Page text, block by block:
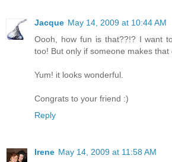
Jacque May 14, 2009 at 10:44 AM
Oooh, how fun is that??!? I want
too! But only if someone makes that
Yum! it looks wonderful.
Congrats to your friend :)
Reply
Irene May 14, 2009 at 11:58 AM